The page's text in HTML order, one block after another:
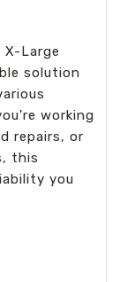
Large
solution
working
repairs, or
this
you